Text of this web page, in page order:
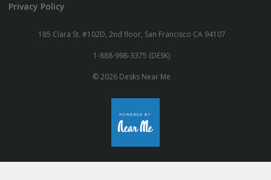
Privacy Policy
185 Clara St. #102D, 2nd floor, San Francisco CA 94107
1-888-998-3375 (DESK)
© 2026 Desks Near Me